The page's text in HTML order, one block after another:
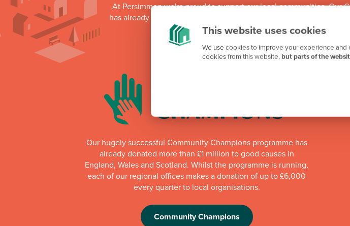
This website uses cookies
We use cookies to improve your experience
cookies from this website, but parts of the
At Persimmon we're proud to support our local communities. Our
has already donated more than £3 million to over 3,500 good
as part of our ongoing partnership with
Our hugely successful Community Champions programme has
already donated more than £1 million to good causes in
England, Wales and Scotland. Whilst the programme is running,
each of our regional offices makes a donation of up to £6,000
every quarter to local organisations.
Community Champions